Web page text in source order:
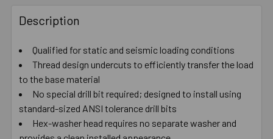
Description
Qualified for static and seismic loading conditions
Thread design undercuts to efficiently transfer the load
to the base material
No special drill bit required; designed to install using
standard-sized ANSI tolerance drill bits
Hex-washer head requires no separate washer and